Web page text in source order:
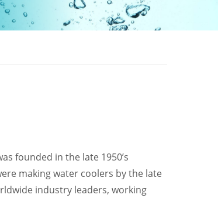
founded in the late 1950’s
making water coolers by the late
industry leaders, working